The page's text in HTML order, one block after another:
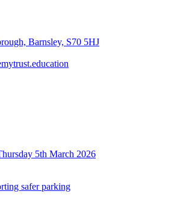
Barnsley, S70 5HJ
5th March 2026
safer parking